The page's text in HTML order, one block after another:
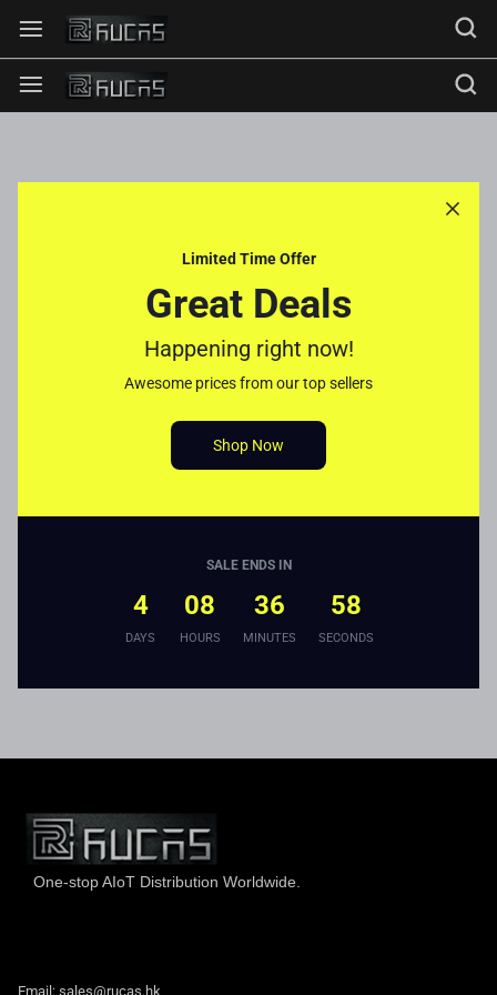
Limited Time Offer
Great Deals
Happening right now!
Awesome prices from our top sellers
Shop Now
SALE ENDS IN
4
DAYS
08
HOURS
36
MINUTES
58
SECONDS
One-stop AIoT Distribution Worldwide.
Email: sales@rucas.hk